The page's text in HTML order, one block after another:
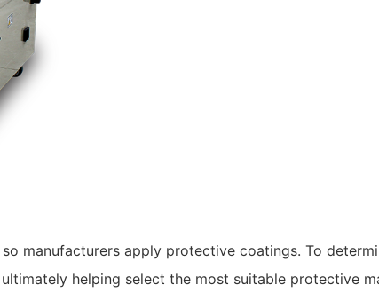
manufacturers apply protective coatings. To
helping select the most suitable protective